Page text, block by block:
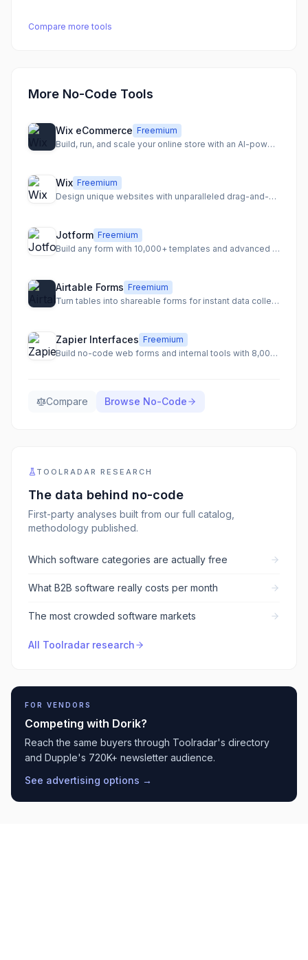
Compare more tools
More No-Code Tools
Wix eCommerce Freemium
Build, run, and scale your online store with an AI-powered eCommerce platform.
Wix Freemium
Design unique websites with unparalleled drag-and-drop freedom
Jotform Freemium
Build any form with 10,000+ templates and advanced features
Airtable Forms Freemium
Turn tables into shareable forms for instant data collection
Zapier Interfaces Freemium
Build no-code web forms and internal tools with 8,000+ integrations
Compare Browse No-Code
TOOLRADAR RESEARCH
The data behind no-code
First-party analyses built from our full catalog,
methodology published.
Which software categories are actually free
What B2B software really costs per month
The most crowded software markets
All Toolradar research
FOR VENDORS
Competing with Dorik?
Reach the same buyers through Toolradar's directory
and Dupple's 720K+ newsletter audience.
See advertising options →